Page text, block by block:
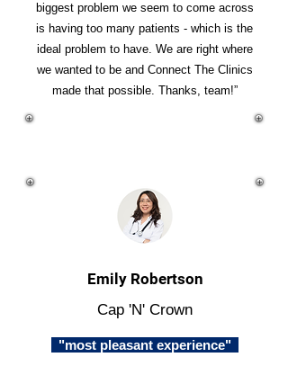
biggest problem we seem to come across
is having too many patients - which is the
ideal problem to have. We are right where
we wanted to be and Connect The Clinics
made that possible. Thanks, team!”
Emily Robertson
Cap 'N' Crown
"most pleasant experience"